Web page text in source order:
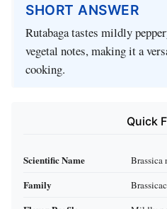
SHORT ANSWER
Rutabaga tastes mildly
vegetal notes, making it a
cooking.
Quick
Scientific Name Brassica
Family